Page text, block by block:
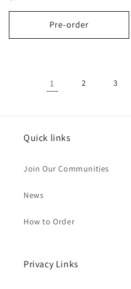
price
Pre-order
1 2 3
Quick links
Join Our Communities
News
How to Order
Privacy Links